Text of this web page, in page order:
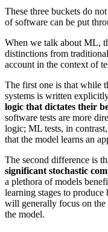
These three buckets do
of software can be put
When we talk about ML,
distinctions from
account in the context of
The first one is that while
systems is written
logic that dictates their
software tests are more
logic; ML tests, in
that the model learns an
The second difference is
significant stochastic
a plethora of models
learning stages to produce
will generally focus on the
the model.